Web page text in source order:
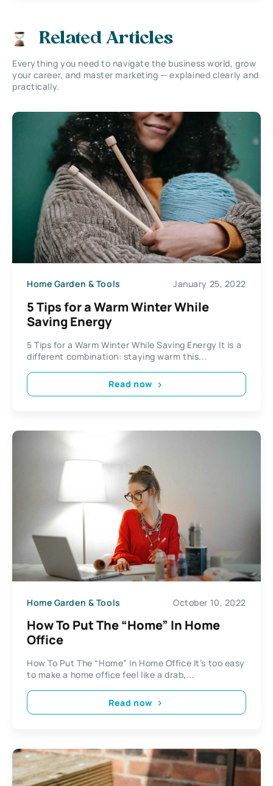
Related Articles
Everything you need to navigate the business world, grow
your career, and master marketing — explained clearly and
practically.
Home Garden & Tools January 25, 2022
5 Tips for a Warm Winter While
Saving Energy
5 Tips for a Warm Winter While Saving Energy It is a
different combination: staying warm this...
Read now
Home Garden & Tools October 10, 2022
How To Put The “Home” In Home
Office
How To Put The “Home” In Home Office It’s too easy
to make a home office feel like a drab,...
Read now